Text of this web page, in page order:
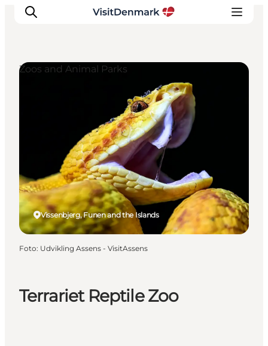
Aktiviteter
Övernatta
Planera resan
Terrariet Reptile Zoo
Vissenbjerg, Funen and the Islands
Zoos and Animal Parks
Foto: Udvikling Assens - VisitAssens